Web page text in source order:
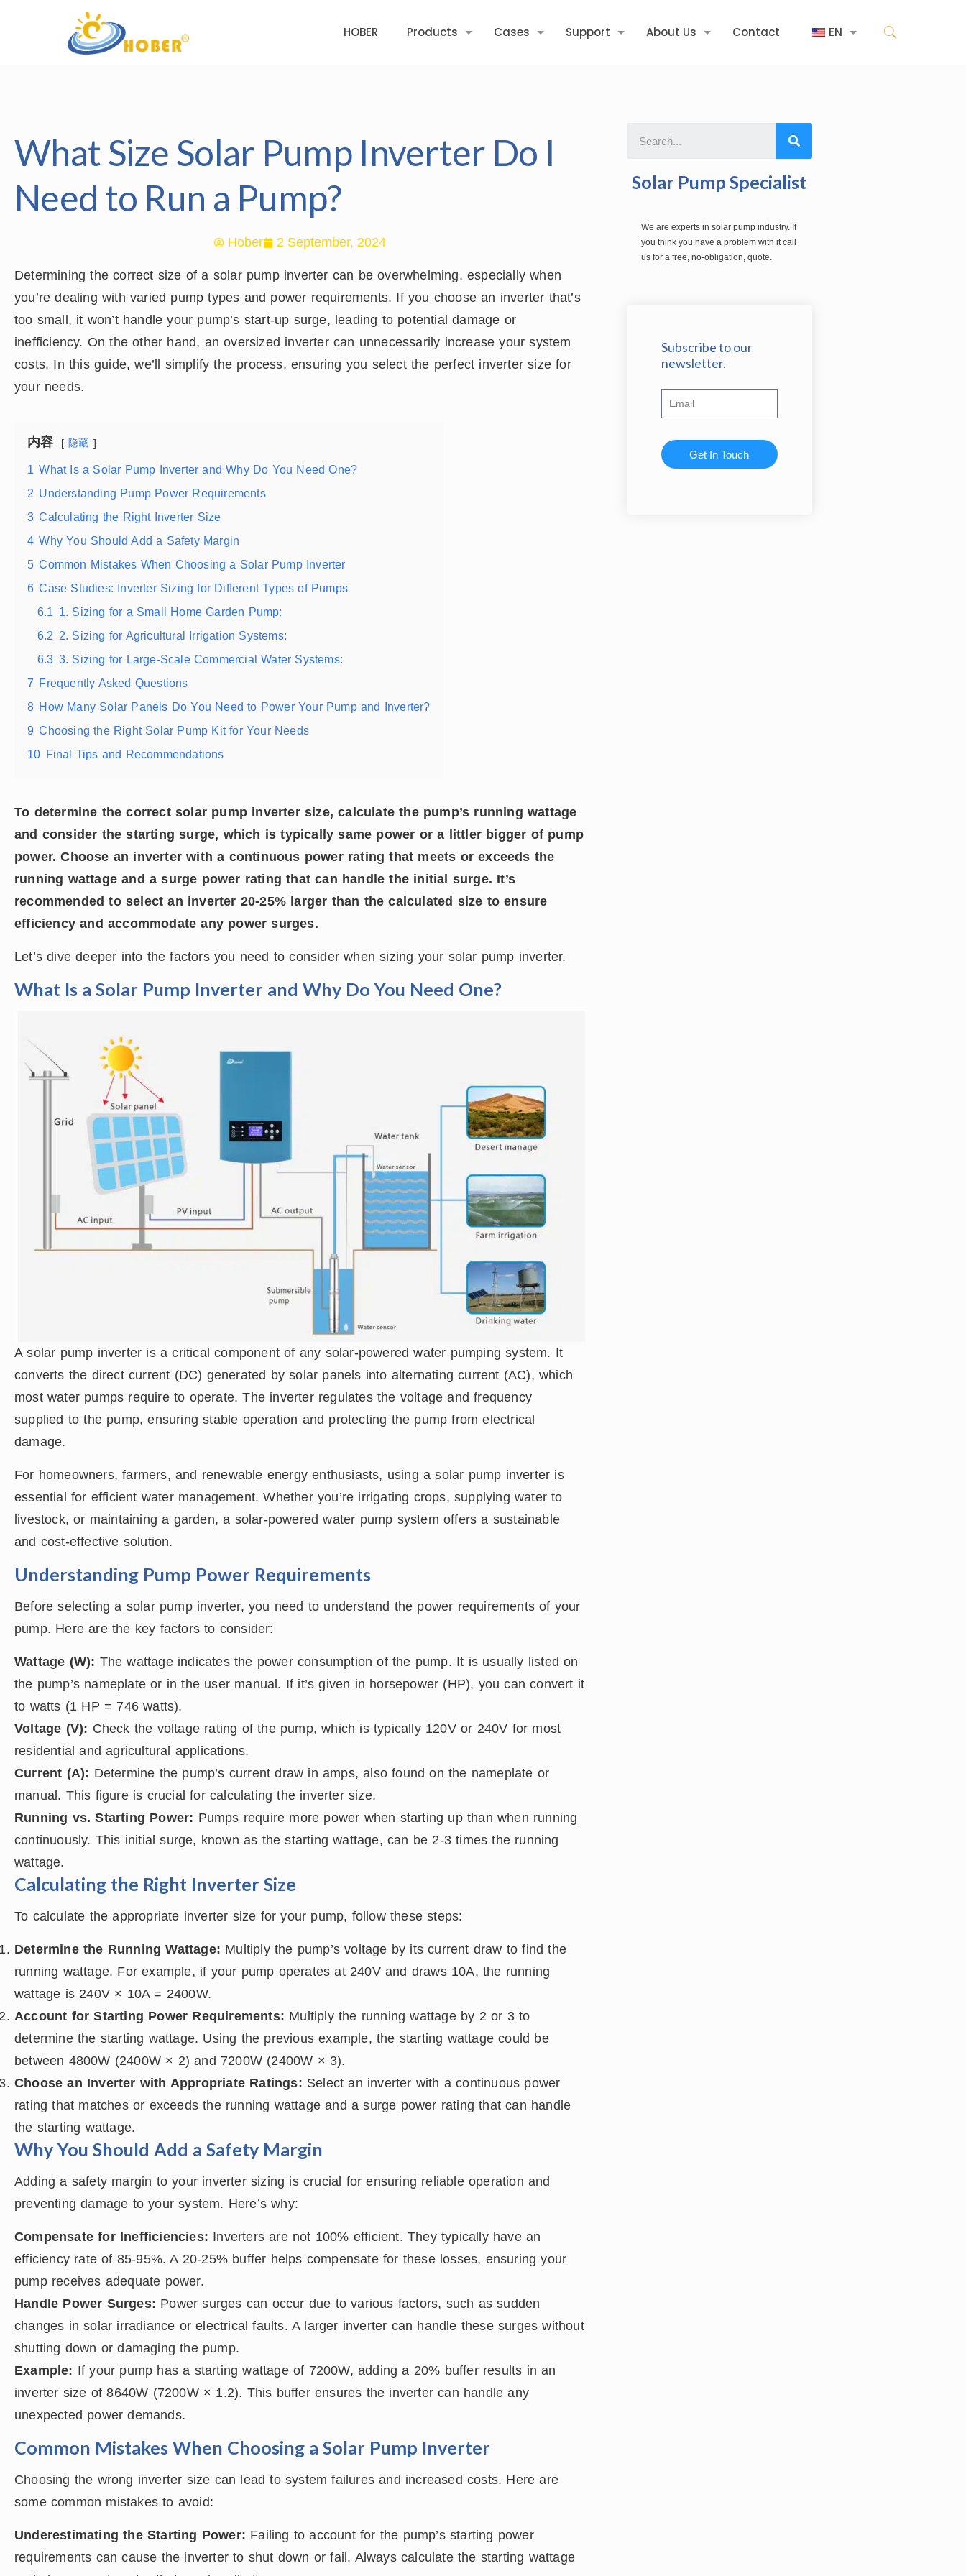
HOBER Products Cases Support About Us Contact EN
What Size Solar Pump Inverter Do I
Need to Run a Pump?
Hober 2 September, 2024
Determining the correct size of a solar pump inverter can be overwhelming, especially when
you’re dealing with varied pump types and power requirements. If you choose an inverter that’s
too small, it won’t handle your pump’s start-up surge, leading to potential damage or
inefficiency. On the other hand, an oversized inverter can unnecessarily increase your system
costs. In this guide, we’ll simplify the process, ensuring you select the perfect inverter size for
your needs.
内容 隐藏
1 What Is a Solar Pump Inverter and Why Do You Need One?
2 Understanding Pump Power Requirements
3 Calculating the Right Inverter Size
4 Why You Should Add a Safety Margin
5 Common Mistakes When Choosing a Solar Pump Inverter
6 Case Studies: Inverter Sizing for Different Types of Pumps
6.1 1. Sizing for a Small Home Garden Pump:
6.2 2. Sizing for Agricultural Irrigation Systems:
6.3 3. Sizing for Large-Scale Commercial Water Systems:
7 Frequently Asked Questions
8 How Many Solar Panels Do You Need to Power Your Pump and Inverter?
9 Choosing the Right Solar Pump Kit for Your Needs
10 Final Tips and Recommendations
To determine the correct solar pump inverter size, calculate the pump’s running wattage
and consider the starting surge, which is typically same power or a littler bigger of pump
power. Choose an inverter with a continuous power rating that meets or exceeds the
running wattage and a surge power rating that can handle the initial surge. It’s
recommended to select an inverter 20-25% larger than the calculated size to ensure
efficiency and accommodate any power surges.
Let’s dive deeper into the factors you need to consider when sizing your solar pump inverter.
What Is a Solar Pump Inverter and Why Do You Need One?
A solar pump inverter is a critical component of any solar-powered water pumping system. It
converts the direct current (DC) generated by solar panels into alternating current (AC), which
most water pumps require to operate. The inverter regulates the voltage and frequency
supplied to the pump, ensuring stable operation and protecting the pump from electrical
damage.
For homeowners, farmers, and renewable energy enthusiasts, using a solar pump inverter is
essential for efficient water management. Whether you’re irrigating crops, supplying water to
livestock, or maintaining a garden, a solar-powered water pump system offers a sustainable
and cost-effective solution.
Understanding Pump Power Requirements
Before selecting a solar pump inverter, you need to understand the power requirements of your
pump. Here are the key factors to consider:
Wattage (W): The wattage indicates the power consumption of the pump. It is usually listed on
the pump’s nameplate or in the user manual. If it’s given in horsepower (HP), you can convert it
to watts (1 HP = 746 watts).
Voltage (V): Check the voltage rating of the pump, which is typically 120V or 240V for most
residential and agricultural applications.
Current (A): Determine the pump’s current draw in amps, also found on the nameplate or
manual. This figure is crucial for calculating the inverter size.
Running vs. Starting Power: Pumps require more power when starting up than when running
continuously. This initial surge, known as the starting wattage, can be 2-3 times the running
wattage.
Calculating the Right Inverter Size
To calculate the appropriate inverter size for your pump, follow these steps:
Determine the Running Wattage: Multiply the pump’s voltage by its current draw to find the
running wattage. For example, if your pump operates at 240V and draws 10A, the running
wattage is 240V × 10A = 2400W.
Account for Starting Power Requirements: Multiply the running wattage by 2 or 3 to
determine the starting wattage. Using the previous example, the starting wattage could be
between 4800W (2400W × 2) and 7200W (2400W × 3).
Choose an Inverter with Appropriate Ratings: Select an inverter with a continuous power
rating that matches or exceeds the running wattage and a surge power rating that can handle
the starting wattage.
Why You Should Add a Safety Margin
Adding a safety margin to your inverter sizing is crucial for ensuring reliable operation and
preventing damage to your system. Here’s why:
Compensate for Inefficiencies: Inverters are not 100% efficient. They typically have an
efficiency rate of 85-95%. A 20-25% buffer helps compensate for these losses, ensuring your
pump receives adequate power.
Handle Power Surges: Power surges can occur due to various factors, such as sudden
changes in solar irradiance or electrical faults. A larger inverter can handle these surges without
shutting down or damaging the pump.
Example: If your pump has a starting wattage of 7200W, adding a 20% buffer results in an
inverter size of 8640W (7200W × 1.2). This buffer ensures the inverter can handle any
unexpected power demands.
Common Mistakes When Choosing a Solar Pump Inverter
Choosing the wrong inverter size can lead to system failures and increased costs. Here are
some common mistakes to avoid:
Underestimating the Starting Power: Failing to account for the pump’s starting power
requirements can cause the inverter to shut down or fail. Always calculate the starting wattage
Solar Pump Specialist
We are experts in solar pump industry. If
you think you have a problem with it call
us for a free, no-obligation, quote.
Subscribe to our
newsletter.
Get In Touch